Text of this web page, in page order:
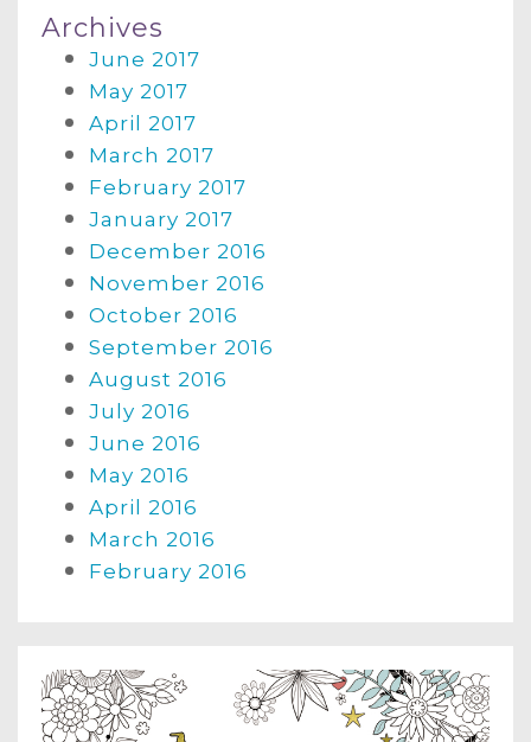
Archives
June 2017
May 2017
April 2017
March 2017
February 2017
January 2017
December 2016
November 2016
October 2016
September 2016
August 2016
July 2016
June 2016
May 2016
April 2016
March 2016
February 2016